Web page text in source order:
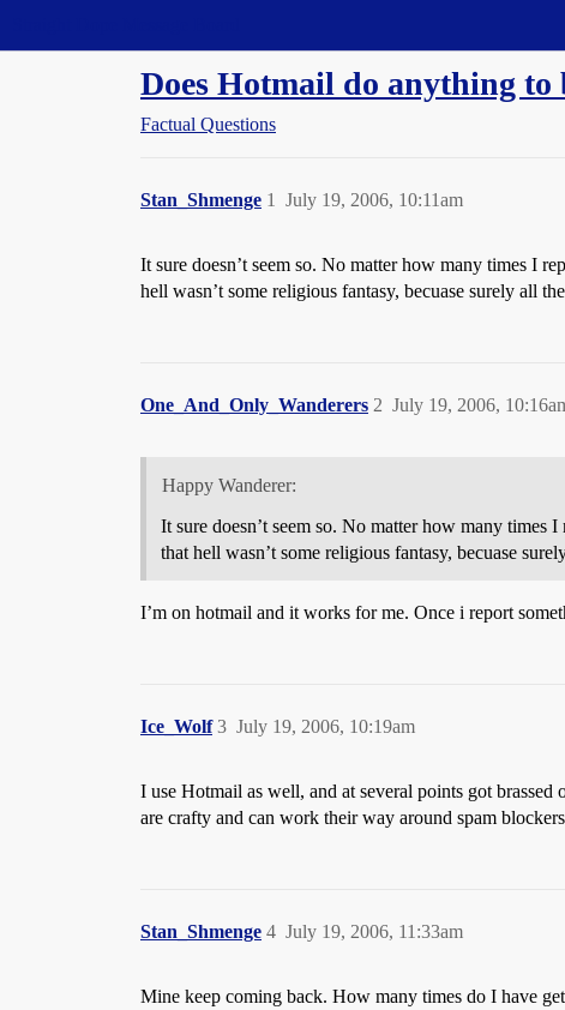
Does Hotmail do anything to
Factual Questions
Stan_Shmenge July 19, 2006, 10:11am
1
It sure doesn’t seem so. No matter how many times I
hell wasn’t some religious fantasy, becuase surely all
One_And_Only_Wanderers July 19, 2006,
2
Happy Wanderer:
It sure doesn’t seem so. No matter how many times
that hell wasn’t some religious fantasy, becuase
I’m on hotmail and it works for me. Once i report
Ice_Wolf July 19, 2006, 10:19am
3
I use Hotmail as well, and at several points got
are crafty and can work their way around spam
Stan_Shmenge July 19, 2006, 11:33am
4
Mine keep coming back. How many times do I have